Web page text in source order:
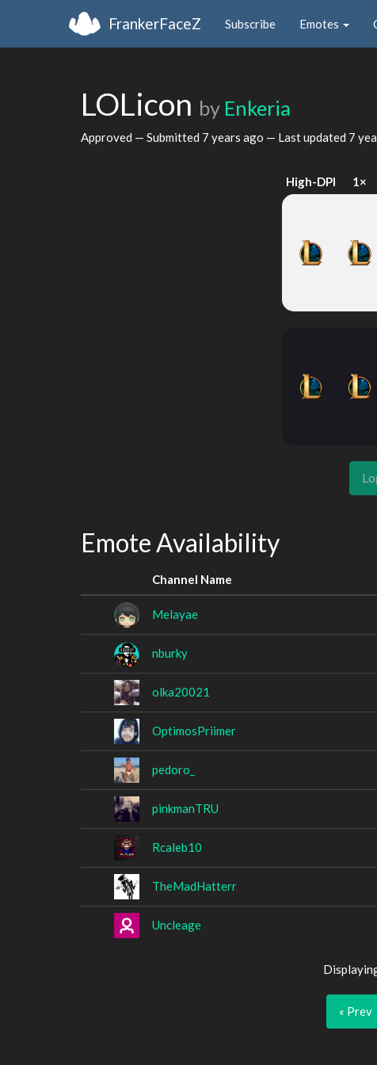
FrankerFaceZ Subscribe Emotes
LOLicon by Enkeria
Approved — Submitted 7 years ago — Last updated 7
High-DPI 1×
Emote Availability
Channel Name
Melayae
nburky
olka20021
OptimosPriimer
pedoro_
pinkmanTRU
Rcaleb10
TheMadHatterr
Uncleage
« Prev